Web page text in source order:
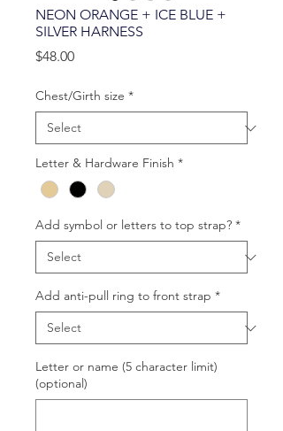
NEON ORANGE + ICE BLUE +
SILVER HARNESS
$48.00Price
Chest/Girth size *
Letter & Hardware Finish *
Add symbol or letters to top strap? *
Add anti-pull ring to front strap *
Letter or name (5 character limit)
(optional)